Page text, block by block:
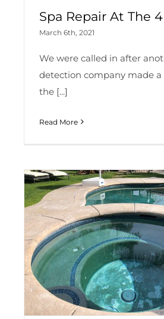
Spa Repair At The
March 6th, 2021
We were called in after
detection company made a
the [...]
Read More